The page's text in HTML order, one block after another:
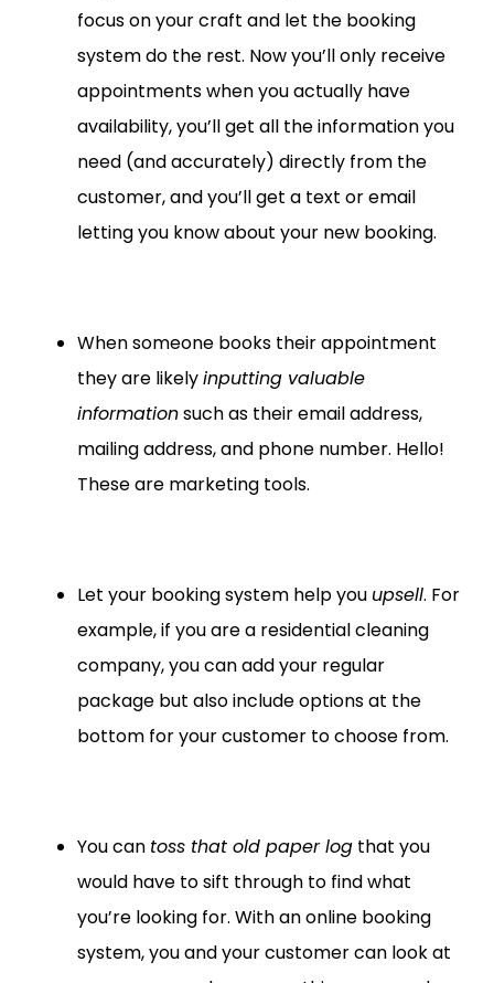
focus on your craft and let the booking
system do the rest. Now you’ll only receive
appointments when you actually have
availability, you’ll get all the information you
need (and accurately) directly from the
customer, and you’ll get a text or email
letting you know about your new booking.
When someone books their appointment
they are likelyinputting valuable
informationsuch as their email address,
mailing address, and phone number. Hello!
These are marketing tools.
Let your booking system help you upsell. For
example, if you are a residential cleaning
company, you can add your regular
package but also include options at the
bottom for your customer to choose from.
You can toss that old paper log that you
would have to sift through to find what
you’re looking for. With an online booking
system, you and your customer can look at